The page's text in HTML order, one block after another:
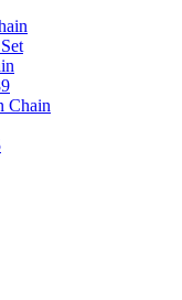
Chain